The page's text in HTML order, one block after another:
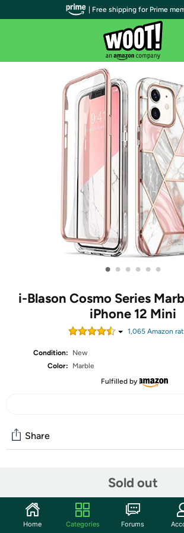
• • • • • •
i-Blason Cosmo Series
iPhone 12 Mini
1,065 Amazon
Condition:
New
Color:
Marble
Fulfilled by
Sold out
Share
Start the discussion
Features
| Free shipping for Prime
Home Categories Forums